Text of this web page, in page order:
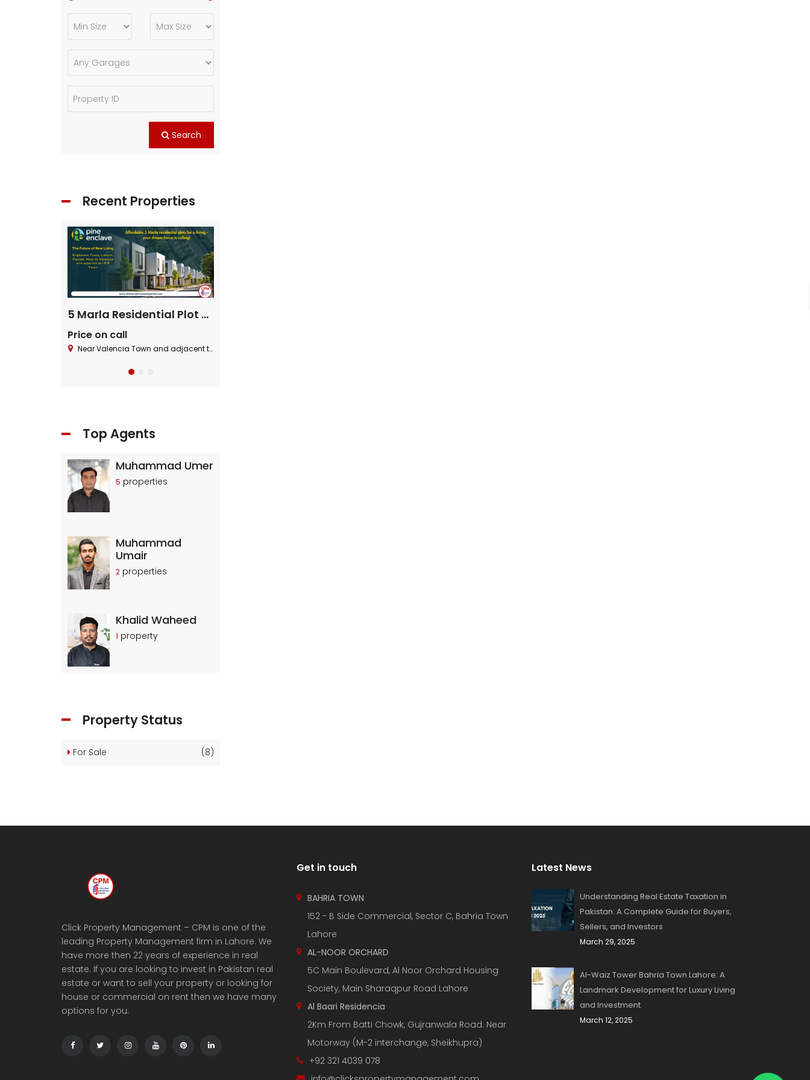
Search
Recent Properties
5 Marla Residential Plot On Installment in Pine Enclave Lahore
Price on call
Near Valencia Town and adjacent to I.E.P Town.
Top Agents
Muhammad Umer
5 properties
Muhammad
Umair
2 properties
Khalid Waheed
1 property
Property Status
For Sale (8)
Click Property Management – CPM is one of the
leading Property Management firm in Lahore. We
have more then 22 years of experience in real
estate. If you are looking to invest in Pakistan real
estate or want to sell your property or looking for
house or commercial on rent then we have many
options for you.
Get in touch
BAHRIA TOWN
152 - B Side Commercial, Sector C, Bahria Town
Lahore
AL-NOOR ORCHARD
5C Main Boulevard, Al Noor Orchard Housing
Society, Main Sharaqpur Road Lahore
Al Baari Residencia
2Km From Batti Chowk, Gujranwala Road. Near
Motorway (M-2 interchange, Sheikhupra)
+92 321 4039 078
Latest News
Understanding Real Estate Taxation in
Pakistan: A Complete Guide for Buyers,
Sellers, and Investors
March 29, 2025
Al-Waiz Tower Bahria Town Lahore: A
Landmark Development for Luxury Living
and Investment
March 12, 2025